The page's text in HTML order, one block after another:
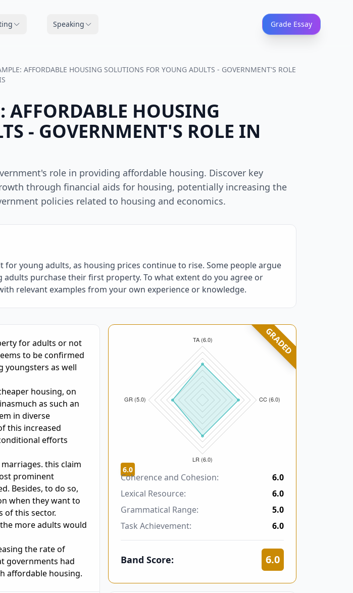
Speaking Grade Essay
AFFORDABLE HOUSING SOLUTIONS FOR YOUNG ADULTS - GOVERNMENT'S ROLE
AFFORDABLE HOUSING
- GOVERNMENT'S ROLE IN
role in providing affordable housing. Discover key
through financial aids for housing, potentially increasing the
policies related to housing and economics.
young adults, as housing prices continue to rise. Some people argue
purchase their first property. To what extent do you agree or
relevant examples from your own experience or knowledge.
for adults or not
to be confirmed
youngsters as well
housing, on
as such an
in diverse
this increased
efforts
this claim
prominent
Besides, to do so,
when they want to
of this sector.
more adults would
the rate of
governments had
GRADED
6.0
Coherence and Cohesion:
6.0
Lexical Resource:
6.0
Grammatical Range:
5.0
Task Achievement:
6.0
Band Score: 6.0